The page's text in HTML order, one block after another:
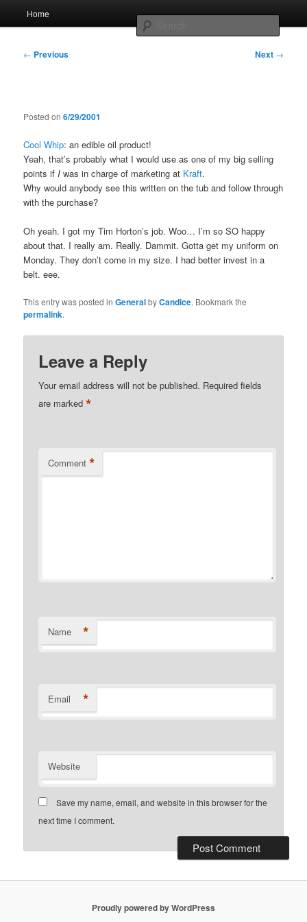
contentWhole sort of general mish mash
Home
Post
← Previous Next →
Posted on6/29/2001
Cool Whip: an edible oil product!
Yeah, that’s probably what I would use as one of my big selling
points ifI was in charge of marketing at Kraft.
Why would anybody see this written on the tub and follow through
with the purchase?
Oh yeah. I got my Tim Horton’s job. Woo… I’m so SO happy
about that. I really am. Really. Dammit. Gotta get my uniform on
Monday. They don’t come in my size. I had better invest in a
belt. eee.
This entry was posted inGeneralbyCandice. Bookmark the
permalink.
Leave a Reply
Your email address will not be published. Required fields
are marked*
Comment *
Name *
Email *
Website
Save my name, email, and website in this browser for the
next time I comment.
Proudly powered by WordPress